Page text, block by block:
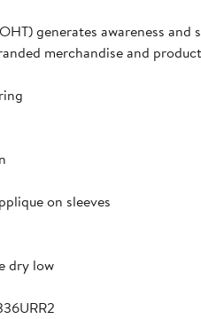
generates awareness
merchandise and
on sleeves
dry low